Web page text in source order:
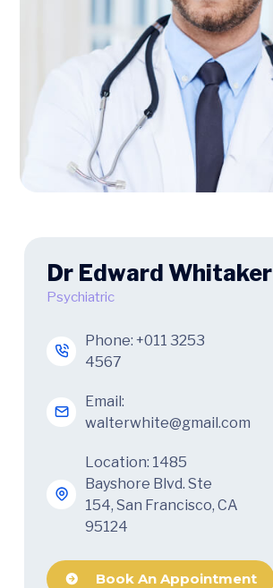
Dr Edward Whitaker
Psychiatric
Phone: +011 3253
4567
Email:
walterwhite@gmail.com
Location: 1485
Bayshore Blvd. Ste
154, San Francisco, CA
95124
Book An Appointment